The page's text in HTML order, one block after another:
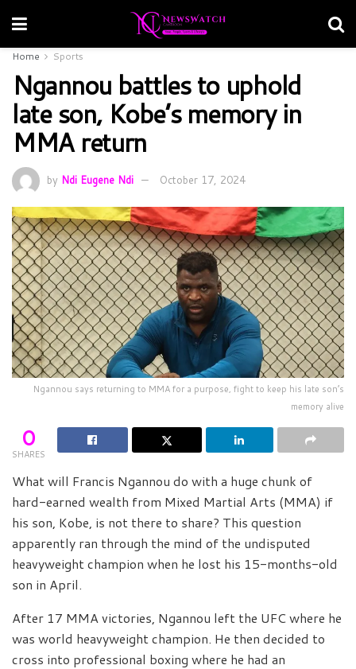
Home Sports
Ngannou battles to uphold
late son, Kobe’s memory in
MMA return
by Ndi Eugene Ndi October 17, 2024
Ngannou says returning to MMA for a purpose, fight to keep his late son’s
memory alive
0
SHARES
What will Francis Ngannou do with a huge chunk of
hard-earned wealth from Mixed Martial Arts (MMA) if
his son, Kobe, is not there to share? This question
apparently ran through the mind of the undisputed
heavyweight champion when he lost his 15-months-old
son in April.
After 17 MMA victories, Ngannou left the UFC where he
was world heavyweight champion. He then decided to
cross into professional boxing where he had an